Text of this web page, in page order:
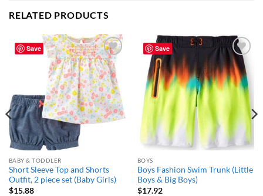
RELATED PRODUCTS
Save
Add to
wishlist
BABY & TODDLER
Short Sleeve Top and Shorts
Outfit, 2 piece set (Baby Girls)
$15.88
Save
Add to
wishlist
BOYS
Boys Fashion Swim Trunk (Little
Boys & Big Boys)
$17.92